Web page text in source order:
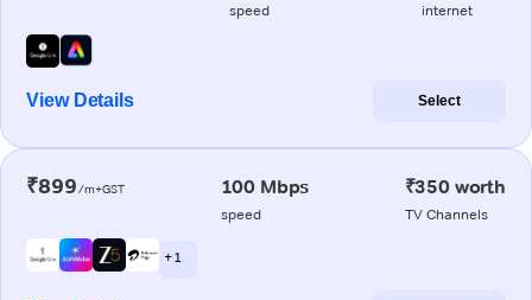
speed internet
View Details Select
₹899/m+GST 100 Mbps
speed
₹350 worth
TV Channels
+ 1